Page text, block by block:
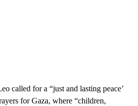
called for a “just and lasting peace’
for Gaza, where “children,